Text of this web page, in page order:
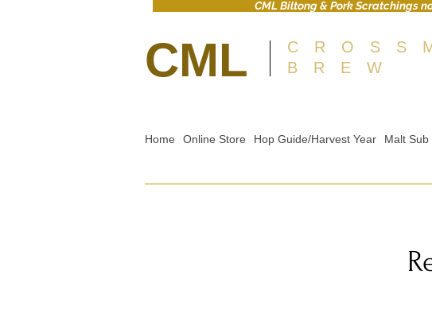
CML
BREW
CML Biltong & Pork Scratchings
Home Online Store Hop Guide/Harvest Year Malt Sub